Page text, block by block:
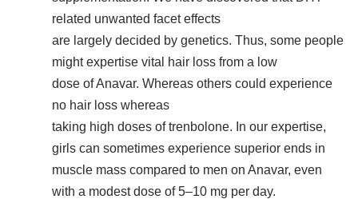
related unwanted facet effects
are largely decided by genetics. Thus, some people
might expertise vital hair loss from a low
dose of Anavar. Whereas others could experience
no hair loss whereas
taking high doses of trenbolone. In our expertise,
girls can sometimes experience superior ends in
muscle mass compared to men on Anavar, even
with a modest dose of 5–10 mg per day.